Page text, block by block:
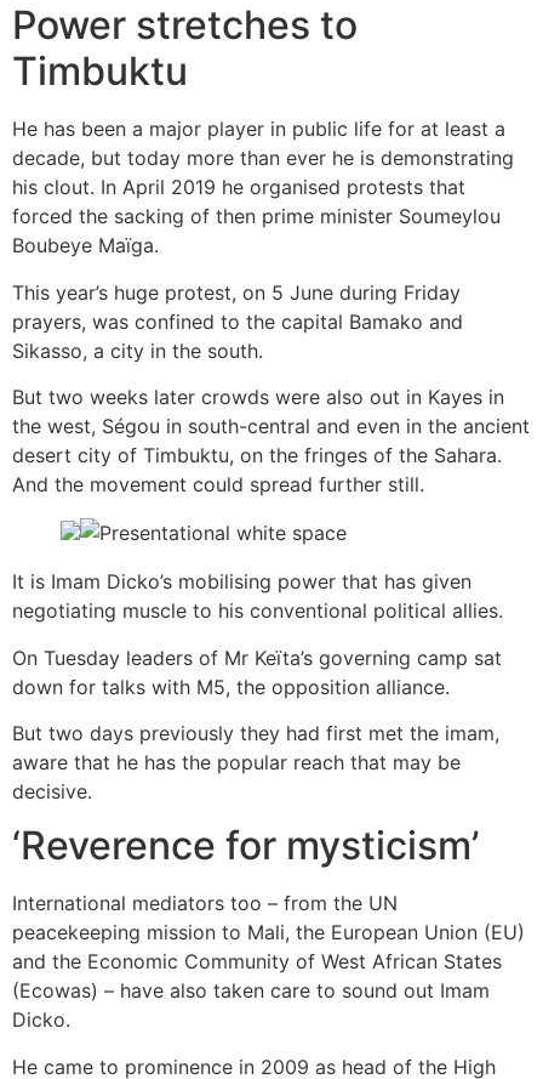
Power stretches to
Timbuktu
He has been a major player in public life for at least a
decade, but today more than ever he is demonstrating
his clout. In April 2019 he organised protests that
forced the sacking of then prime minister Soumeylou
Boubeye Maïga.
This year’s huge protest, on 5 June during Friday
prayers, was confined to the capital Bamako and
Sikasso, a city in the south.
But two weeks later crowds were also out in Kayes in
the west, Ségou in south-central and even in the ancient
desert city of Timbuktu, on the fringes of the Sahara.
And the movement could spread further still.
It is Imam Dicko’s mobilising power that has given
negotiating muscle to his conventional political allies.
On Tuesday leaders of Mr Keïta’s governing camp sat
down for talks with M5, the opposition alliance.
But two days previously they had first met the imam,
aware that he has the popular reach that may be
decisive.
‘Reverence for mysticism’
International mediators too – from the UN
peacekeeping mission to Mali, the European Union (EU)
and the Economic Community of West African States
(Ecowas) – have also taken care to sound out Imam
Dicko.
He came to prominence in 2009 as head of the High